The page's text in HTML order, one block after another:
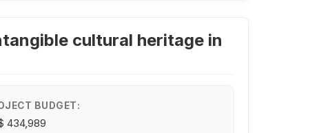
cultural heritage in
BUDGET:
434,989